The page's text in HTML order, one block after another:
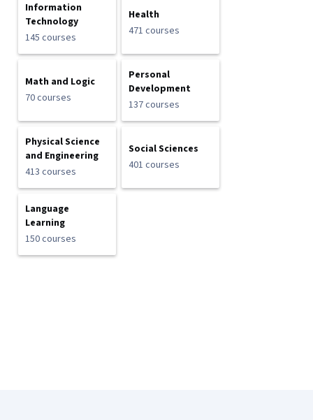
Information
Technology
145 courses
Health
471 courses
Math and Logic
70 courses
Personal
Development
137 courses
Physical Science
and Engineering
413 courses
Social Sciences
401 courses
Language
Learning
150 courses